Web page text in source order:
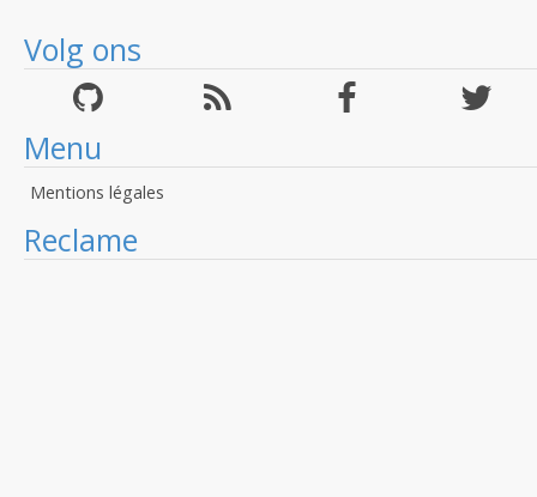
Volg ons
Menu
Mentions légales
Reclame